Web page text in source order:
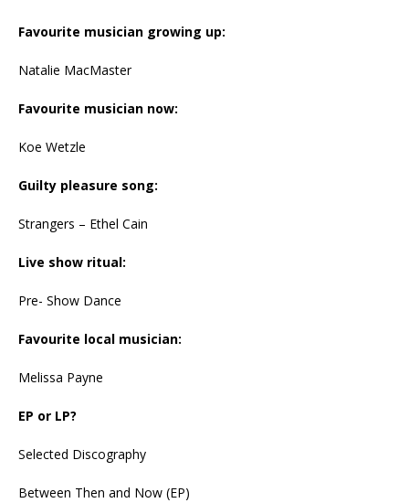
Favourite musician growing up:
Natalie MacMaster
Favourite musician now:
Koe Wetzle
Guilty pleasure song:
Strangers – Ethel Cain
Live show ritual:
Pre- Show Dance
Favourite local musician:
Melissa Payne
EP or LP?
Selected Discography
Between Then and Now (EP)